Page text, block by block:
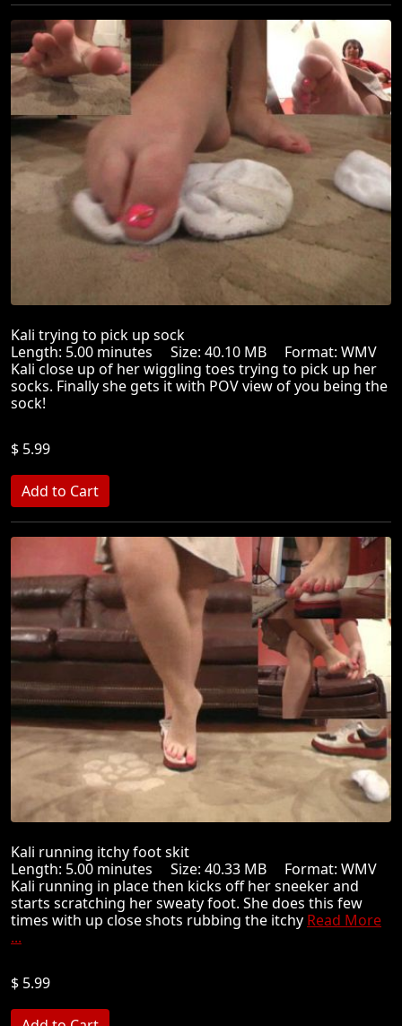
Kali trying to pick up sock
Length: 5.00 minutes Size: 40.10 MB Format: WMV
Kali close up of her wiggling toes trying to pick up her
socks. Finally she gets it with POV view of you being the
sock!
$ 5.99
Kali running itchy foot skit
Length: 5.00 minutes Size: 40.33 MB Format: WMV
Kali running in place then kicks off her sneeker and
starts scratching her sweaty foot. She does this few
times with up close shots rubbing the itchy Read More
...
$ 5.99